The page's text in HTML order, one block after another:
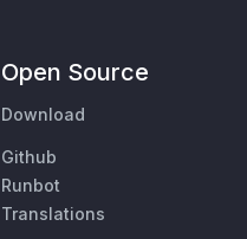
Open Source
Download
Github
Runbot
Translations